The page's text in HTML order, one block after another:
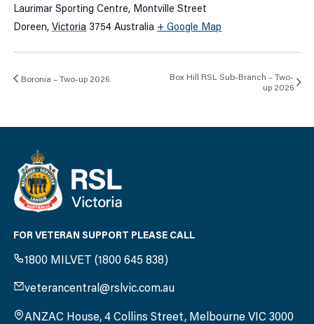
Laurimar Sporting Centre, Montville Street
Doreen, Victoria 3754 Australia + Google Map
Boronia – Two-up 2026
Box Hill RSL Sub-Branch – Two-
up 2026
FOR VETERAN SUPPORT PLEASE CALL
1800 MILVET (1800 645 838)
veterancentral@rslvic.com.au
ANZAC House, 4 Collins Street, Melbourne VIC 3000